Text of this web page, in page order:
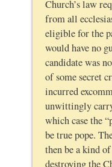
Church’s law
from all
eligible for the
would have no
candidate was
of some secret
incurred
unwittingly
which case the
be true pope.
then be a kind
destroying the